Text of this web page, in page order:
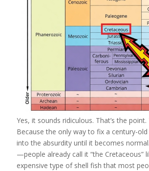
Yes, it sounds ridiculous. That’s the
Because the only way to fix a century-
into the absurdity until it becomes
—people already call it “the Cretaceous”
expensive type of shell fish that most